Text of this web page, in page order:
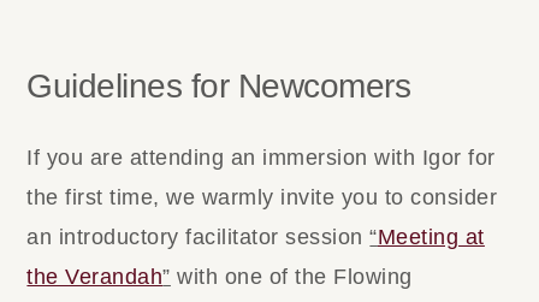
Guidelines for Newcomers
If you are attending an immersion with Igor for
the first time, we warmly invite you to consider
an introductory facilitator session“Meeting at
the Verandah” with one of the Flowing